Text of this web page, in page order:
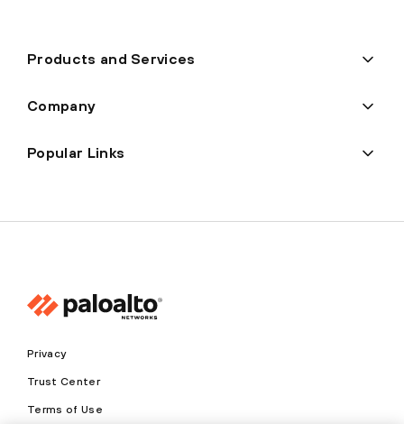
Products and Services
Company
Popular Links
Privacy
Trust Center
Terms of Use